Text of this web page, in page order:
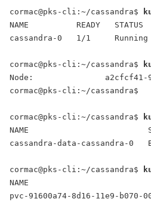
cormac@pks-cli:~/cassandra$
NAME          READY   STATUS
cassandra-0   1/1     Running
cormac@pks-cli:~/cassandra$
Node:
cormac@pks-cli:~/cassandra$
cormac@pks-cli:~/cassandra$
NAME
cassandra-data-cassandra-0
cormac@pks-cli:~/cassandra$
NAME
pvc-91600a74-8d16-11e9-b070-